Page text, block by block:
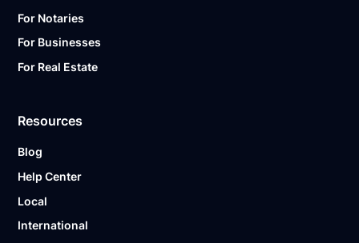
For Notaries
For Businesses
For Real Estate
Resources
Blog
Help Center
Local
International